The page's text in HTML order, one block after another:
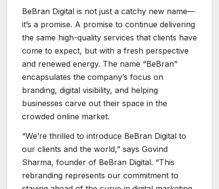
BeBran Digital is not just a catchy new name—
it’s a promise. A promise to continue delivering
the same high-quality services that clients have
come to expect, but with a fresh perspective
and renewed energy. The name “BeBran”
encapsulates the company’s focus on
branding, digital visibility, and helping
businesses carve out their space in the
crowded online market.
“We’re thrilled to introduce BeBran Digital to
our clients and the world,” says Govind
Sharma, founder of BeBran Digital. “This
rebranding represents our commitment to